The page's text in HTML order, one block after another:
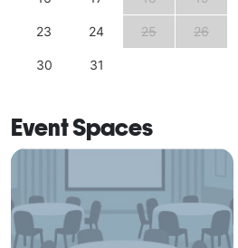
23 24 25 26
30 31
Event Spaces